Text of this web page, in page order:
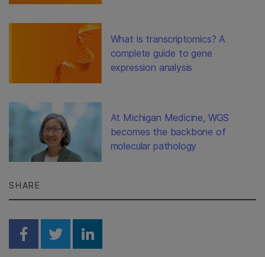
What is transcriptomics? A
complete guide to gene
expression analysis
At Michigan Medicine, WGS
becomes the backbone of
molecular pathology
SHARE
Share on Facebook
Share on Twitter
Share on Linkedin